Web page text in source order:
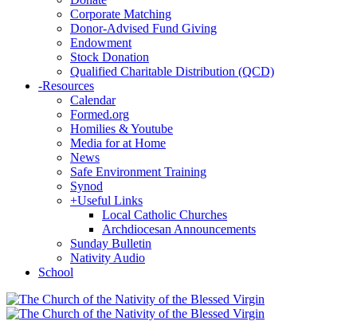
Corporate Matching
Donor-Advised Fund Giving
Endowment
Stock Donation
Qualified Charitable Distribution (QCD)
-Resources
Calendar
Formed.org
Homilies & Youtube
Media for at Home
News
Safe Environment Training
Synod
+Useful Links
Local Catholic Churches
Archdiocesan Announcements
Sunday Bulletin
Nativity Audio
School